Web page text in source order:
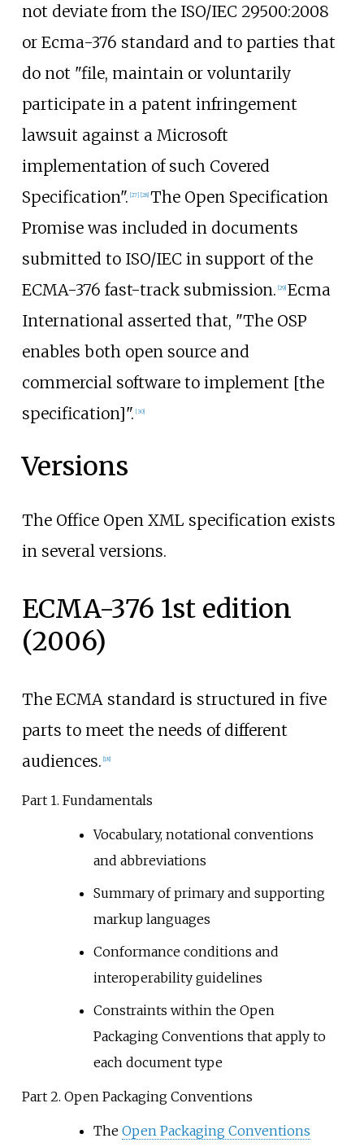
not deviate from the ISO/IEC 29500:2008
or Ecma-376 standard and to parties that
do not "file, maintain or voluntarily
participate in a patent infringement
lawsuit against a Microsoft
implementation of such Covered
Specification". [27] [28] The Open Specification
Promise was included in documents
submitted to ISO/IEC in support of the
ECMA-376 fast-track submission. [29] Ecma
International asserted that, "The OSP
enables both open source and
commercial software to implement [the
specification]". [30]
Versions
The Office Open XML specification exists
in several versions.
ECMA-376 1st edition
(2006)
The ECMA standard is structured in five
parts to meet the needs of different
audiences. [18]
Part 1. Fundamentals
Vocabulary, notational conventions
and abbreviations
Summary of primary and supporting
markup languages
Conformance conditions and
interoperability guidelines
Constraints within the Open
Packaging Conventions that apply to
each document type
Part 2. Open Packaging Conventions
The Open Packaging Conventions